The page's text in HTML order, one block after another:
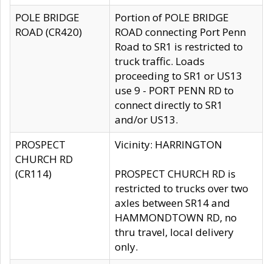
POLE BRIDGE
ROAD (CR420)
Portion of POLE BRIDGE
ROAD connecting Port Penn
Road to SR1 is restricted to
truck traffic. Loads
proceeding to SR1 or US13
use 9 - PORT PENN RD to
connect directly to SR1
and/or US13.
PROSPECT
CHURCH RD
(CR114)
Vicinity: HARRINGTON
PROSPECT CHURCH RD is
restricted to trucks over two
axles between SR14 and
HAMMONDTOWN RD, no
thru travel, local delivery
only.